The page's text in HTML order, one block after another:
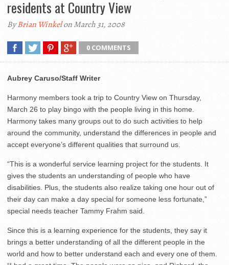
residents at Country View
ByBrian Winkelon March 31, 2008
0 COMMENTS
Aubrey Caruso/Staff Writer
Harmony members took a trip to Country View on Thursday,
March 26 to play bingo with the people living in this home.
Harmony takes many groups out to do such activities to help
around the community, understand the differences in people and
accept everyone’s different qualities that surround us.
“This is a wonderful service learning project for the students. It
gives the students an understanding of people who have
disabilities. Plus, the students also realize taking one hour out of
their day can make a day special for someone less fortunate,”
special needs teacher Tammy Frahm said.
Since this is a learning experience for the students, they say it
brings a better understanding of all the different people in the
world and how to better understand each and every one of them.